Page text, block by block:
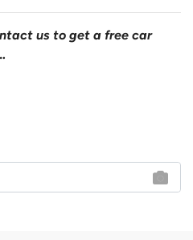
us to get a free car